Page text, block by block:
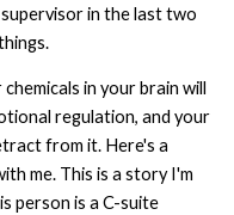
in the last two
in your brain will
regulation, and your
from it. Here's a
me. This is a story I'm
person is a C-suite